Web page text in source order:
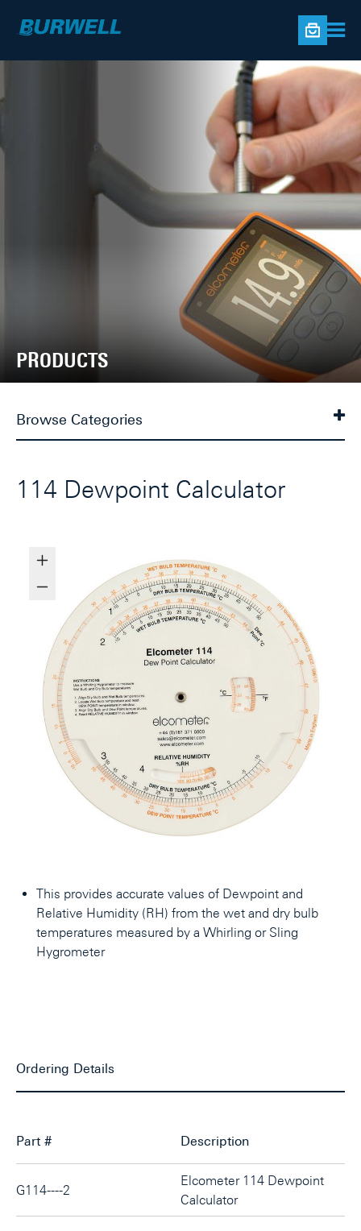
PRODUCTS
Browse Categories
114 Dewpoint Calculator
This provides accurate values of Dewpoint and
Relative Humidity (RH) from the wet and dry bulb
temperatures measured by a Whirling or Sling
Hygrometer
Ordering Details
Part # Description
G114----2
Elcometer 114 Dewpoint
Calculator